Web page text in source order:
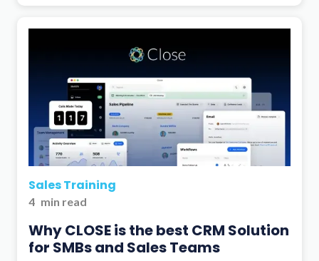
Sales Training
4 min read
Why CLOSE is the best CRM Solution
for SMBs and Sales Teams